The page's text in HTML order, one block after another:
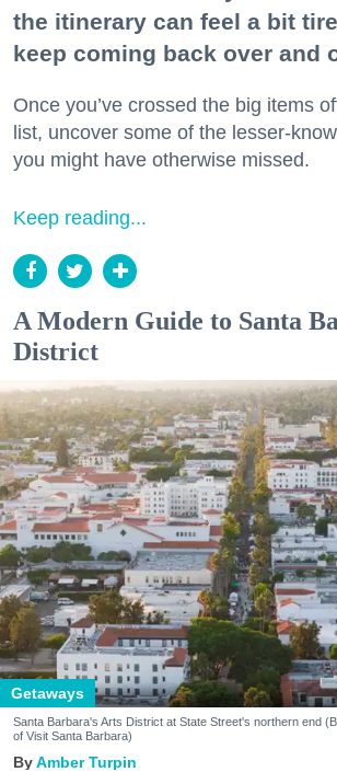
the itinerary can feel a bit
keep coming back over and
Once you’ve crossed the big items
list, uncover some of the lesser-
you might have otherwise missed.
Keep reading...
A Modern Guide to Santa
District
Getaways
Santa Barbara's Arts District at State Street's northern end
of Visit Santa Barbara)
Amber Turpin